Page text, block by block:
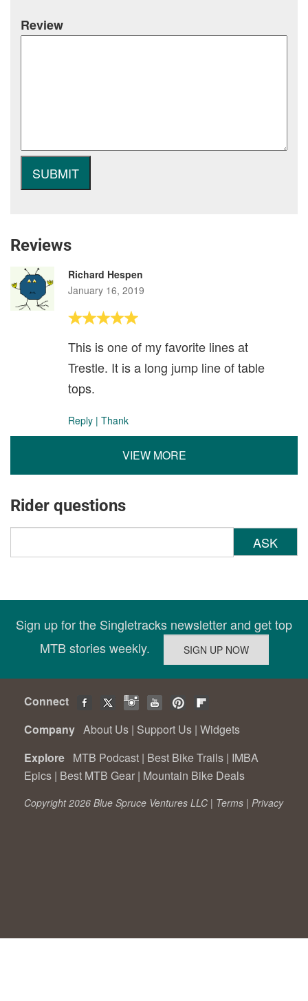
Review
Reviews
Richard Hespen
January 16, 2019
This is one of my favorite lines at
Trestle. It is a long jump line of table
tops.
Reply | Thank
VIEW MORE
Rider questions
ASK
Sign up for the Singletracks newsletter and get top
MTB stories weekly.
Connect
Company About Us | Support Us | Widgets
Explore MTB Podcast | Best Bike Trails | IMBA
Epics | Best MTB Gear | Mountain Bike Deals
Copyright 2026 Blue Spruce Ventures LLC | Terms | Privacy